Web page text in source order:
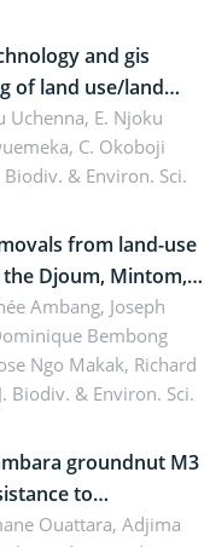
and gis
of land use/land
Uchenna, E. Njoku
C. Okoboji
Biodiv. & Environ. Sci.
from land-use
Djoum, Mintom,
block,
Ambang, Joseph
Bembong
Ngo Makak, Richard
J. Biodiv. & Environ. Sci.
groundnut M3
to
(Tassi) Goid. in the
Ouattara, Adjima